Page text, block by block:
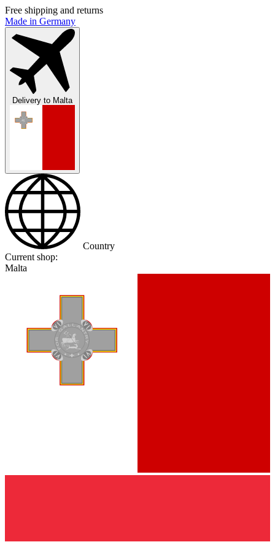
Free shipping and returns
Made in Germany
Delivery to Malta
Country
Current shop:
Malta